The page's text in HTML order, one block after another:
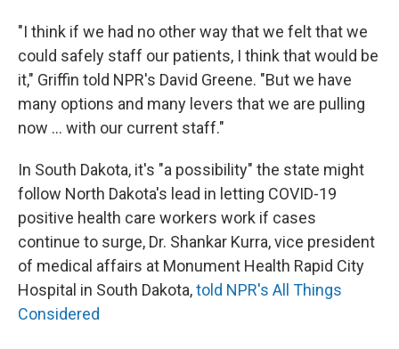
"I think if we had no other way that we felt that we
could safely staff our patients, I think that would be
it," Griffin told NPR's David Greene. "But we have
many options and many levers that we are pulling
now ... with our current staff."
In South Dakota, it's "a possibility" the state might
follow North Dakota's lead in letting COVID-19
positive health care workers work if cases
continue to surge, Dr. Shankar Kurra, vice president
of medical affairs at Monument Health Rapid City
Hospital in South Dakota,told NPR's All Things
Considered